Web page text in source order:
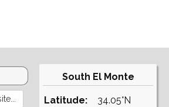
South El Monte
Latitude:
34.05°N